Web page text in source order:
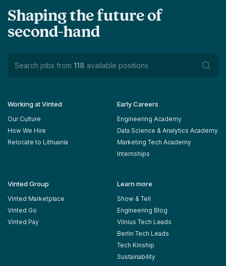
Shaping the future of
second-hand
Search jobs from 118 available positions
Working at Vinted
Our Culture
How We Hire
Relocate to Lithuania
Early Careers
Engineering Academy
Data Science & Analytics Academy
Marketing Tech Academy
Internships
Vinted Group
Vinted Marketplace
Vinted Go
Vinted Pay
Learn more
Show & Tell
Engineering Blog
Vilnius Tech Leads
Berlin Tech Leads
Tech Kinship
Sustainability